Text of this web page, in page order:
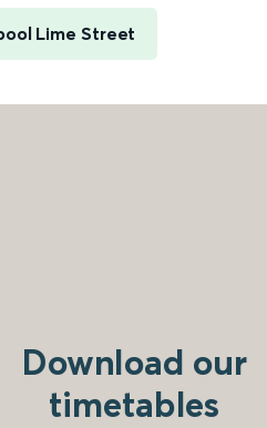
Lime Street
Download our
timetables